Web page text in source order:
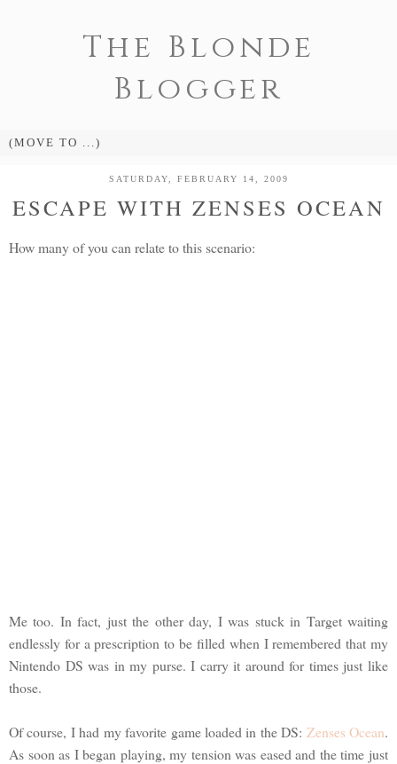
The Blonde
Blogger
SATURDAY, FEBRUARY 14, 2009
ESCAPE WITH ZENSES OCEAN
How many of you can relate to this scenario:
Me too. In fact, just the other day, I was stuck in Target waiting
endlessly for a prescription to be filled when I remembered that my
Nintendo DS was in my purse. I carry it around for times just like
those.
Of course, I had my favorite game loaded in the DS: Zenses Ocean.
As soon as I began playing, my tension was eased and the time just